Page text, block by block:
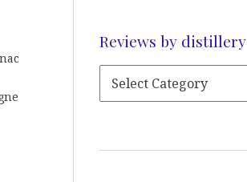
Reviews by distillery